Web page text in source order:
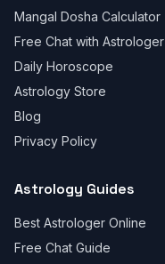
Mangal Dosha Calculator
Free Chat with Astrologer
Daily Horoscope
Astrology Store
Blog
Privacy Policy
Astrology Guides
Best Astrologer Online
Free Chat Guide